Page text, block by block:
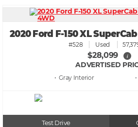
2020 Ford F-150 XL
#528 Used
$28,099 i
ADVERTISED
• Gray
Test Drive